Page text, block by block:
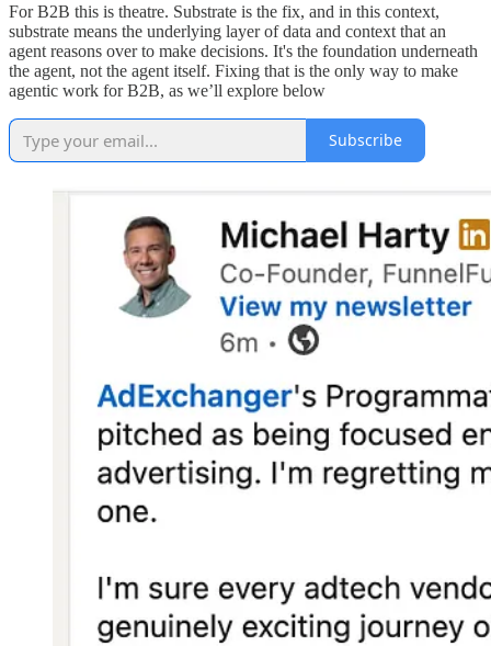
For B2B this is theatre. Substrate is the fix, and in this context,
substrate means the underlying layer of data and context that an
agent reasons over to make decisions. It's the foundation underneath
the agent, not the agent itself. Fixing that is the only way to make
agentic work for B2B, as we’ll explore below
Subscribe